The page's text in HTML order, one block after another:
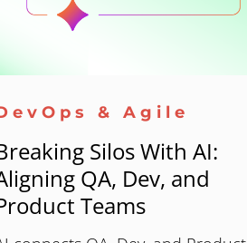
& Agile
Silos With AI:
QA, Dev, and
Teams